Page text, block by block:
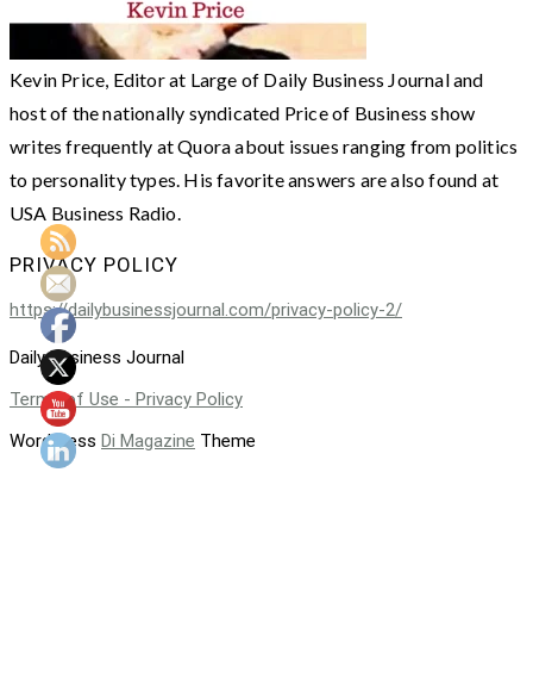
Kevin Price, Editor at Large of Daily Business Journal and
host of the nationally syndicated Price of Business show
writes frequently at Quora about issues ranging from politics
to personality types. His favorite answers are also found at
USA Business Radio.
PRIVACY POLICY
https://dailybusinessjournal.com/privacy-policy-2/
Daily Business Journal
Terms of Use - Privacy Policy
WordPress Di Magazine Theme